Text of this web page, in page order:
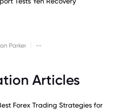
Parker --
Articles
Forex Trading Strategies for